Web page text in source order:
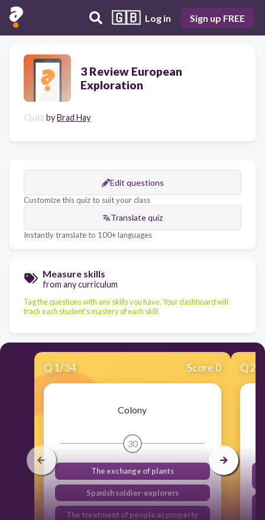
🇬🇧 Log in Sign up FREE
3 Review European
Exploration
Quiz byBrad Hay
Edit questions
Customize this quiz to suit your class
Translate quiz
Instantly translate to 100+ languages
Measure skills
from any curriculum
Tag the questions with any skills you have. Your dashboard will
track each student's mastery of each skill.
Q 1/34 Score 0
Colony
30
The exchange of plants
Spanish soldier-explorers
The treatment of people as property
Q2